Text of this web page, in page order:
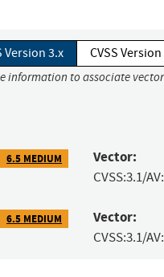
Version 3.x CVSS
information to associate
6.5 MEDIUM Vector:
CVSS:3.1/
6.5 MEDIUM Vector:
CVSS:3.1/